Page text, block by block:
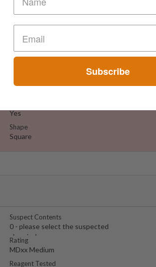
Suspect Contents
Yes
Shape
Square
Suspect Contents
0 - please select the suspected
chemical
Rating
MDxx Medium
Reagent Tested
Subscribe